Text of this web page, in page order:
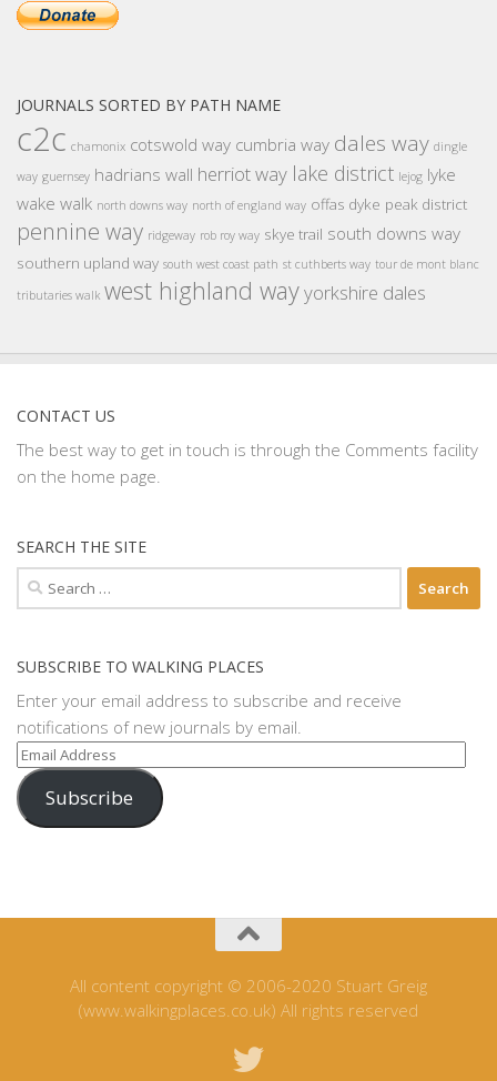
JOURNALS SORTED BY PATH NAME
c2c chamonix cotswold way cumbria way dales way dingle
way guernsey hadrians wall herriot way lake district lejog lyke
wake walk north downs way north of england way offas dyke peak district
pennine way ridgeway rob roy way skye trail south downs way
southern upland way south west coast path st cuthberts way tour de mont blanc
tributaries walk west highland wayyorkshire dales
CONTACT US
The best way to get in touch is through the Comments facility
on the home page.
SEARCH THE SITE
Search
for:
SUBSCRIBE TO WALKING PLACES
Enter your email address to subscribe and receive
notifications of new journals by email.
Email
Address
Subscribe
All content copyright © 2006-2020 Stuart Greig
(www.walkingplaces.co.uk) All rights reserved